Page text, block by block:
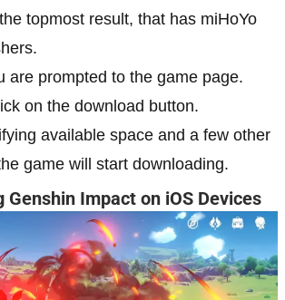
topmost result, that has miHoYo
are prompted to the game page.
on the download button.
available space and a few other
game will start downloading.
Genshin Impact on iOS Devices